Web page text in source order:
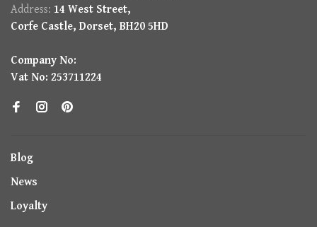
Address: 14 West Street,
Corfe Castle, Dorset, BH20 5HD
Company No:
Vat No: 253711224
Blog
News
Loyalty